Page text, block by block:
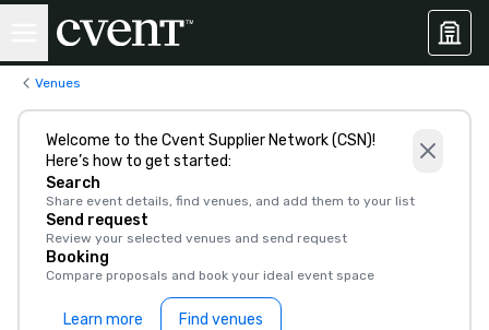
Venues
Welcome to the Cvent Supplier Network (CSN)!
Here’s how to get started:
Search
Share event details, find venues, and add them to your list
Send request
Review your selected venues and send request
Booking
Compare proposals and book your ideal event space
Learn more Find venues